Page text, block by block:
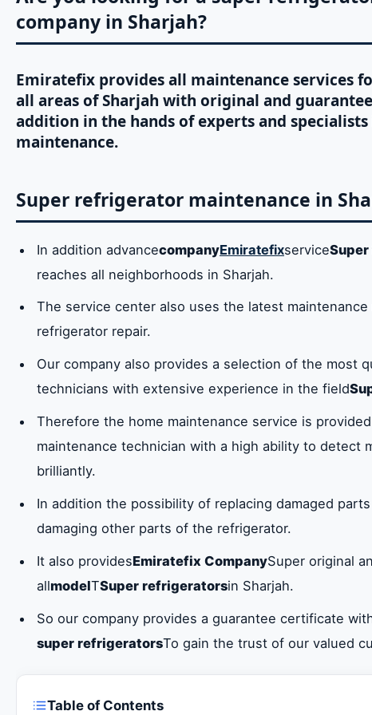
company in Sharjah?
Emiratefix provides all maintenance services
all areas of Sharjah with original and
addition in the hands of experts and
maintenance.
Super refrigerator maintenance in
In addition advancecompanyEmiratefixservice
reaches all neighborhoods in Sharjah.
The service center also uses the latest
refrigerator repair.
Our company also provides a selection of the most
technicians with extensive experience in the field
Therefore the home maintenance service is
maintenance technician with a high ability to detect
brilliantly.
In addition the possibility of replacing damaged
damaging other parts of the refrigerator.
It also providesEmiratefix CompanySuper original
allmodelTSuper refrigeratorsin Sharjah.
So our company provides a guarantee certificate
super refrigeratorsTo gain the trust of our valued
Table of Contents